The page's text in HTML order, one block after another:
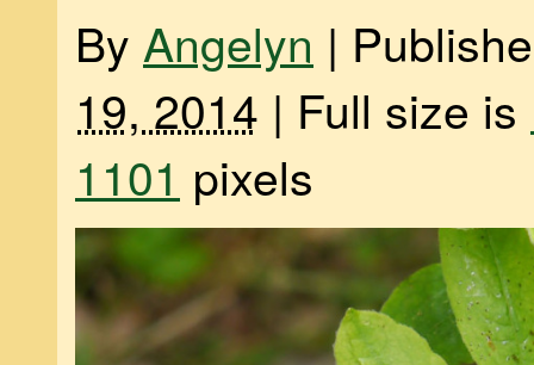
By Angelyn |
19, 2014 | Full size is
1101 pixels